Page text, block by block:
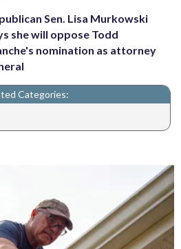
Sen. Lisa Murkowski
she will oppose Todd
nomination as attorney
Categories: